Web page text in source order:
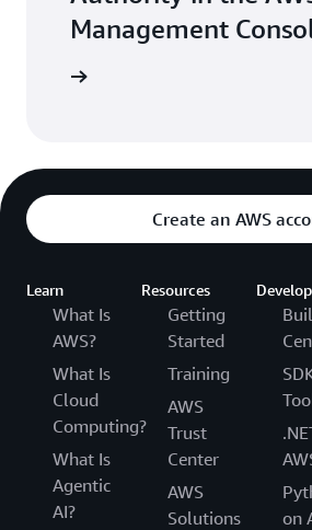
SCEP allows you to use a
to enroll mobile devices and
like firewalls and routers.
digital identity certificates
enrolling mobile devices. Use
with popular MDM solutions
Management
Create an AWS
Learn
What Is
AWS?
What Is
Cloud
Computing?
What Is
Agentic
AI?
Resources
Getting
Started
Training
AWS
Trust
Center
AWS
Solutions
on